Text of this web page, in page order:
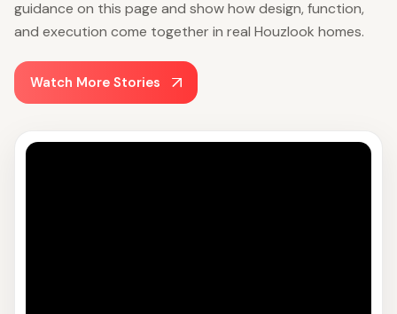
guidance on this page and show how design, function,
and execution come together in real Houzlook homes.
Watch More Stories